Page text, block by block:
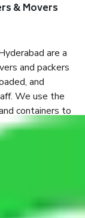
& Movers
are a
and packers
and
We use the
containers to
the things